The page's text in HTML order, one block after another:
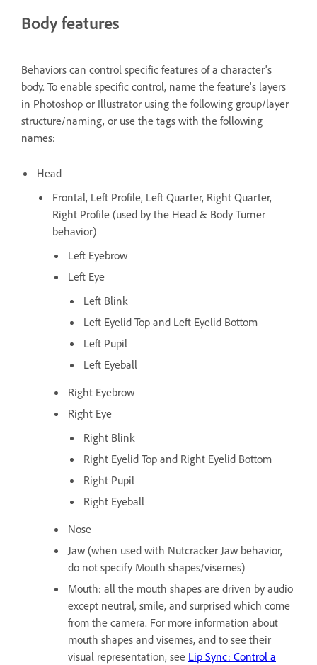
Body features
Behaviors can control specific features of a character's
body. To enable specific control, name the feature's layers
in Photoshop or Illustrator using the following group/layer
structure/naming, or use the tags with the following
names:
Head
Frontal, Left Profile, Left Quarter, Right Quarter,
Right Profile (used by the Head & Body Turner
behavior)
Left Eyebrow
Left Eye
Left Blink
Left Eyelid Top and Left Eyelid Bottom
Left Pupil
Left Eyeball
Right Eyebrow
Right Eye
Right Blink
Right Eyelid Top and Right Eyelid Bottom
Right Pupil
Right Eyeball
Nose
Jaw (when used with Nutcracker Jaw behavior,
do not specify Mouth shapes/visemes)
Mouth: all the mouth shapes are driven by audio
except neutral, smile, and surprised which come
from the camera. For more information about
mouth shapes and visemes, and to see their
visual representation, see Lip Sync: Control a